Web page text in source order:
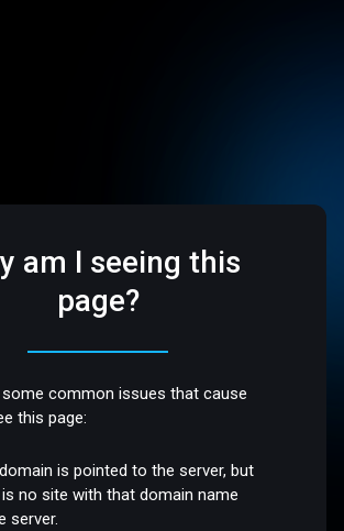
am I seeing this
page?
some common issues that cause
this page:
is pointed to the server, but
no site with that domain name
server.